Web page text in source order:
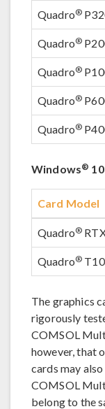
Quadro®
Quadro®
Quadro®
Quadro®
Quadro®
Windows® 10
Card Model
Quadro®
Quadro®
The graphics
rigorously
COMSOL
however, that
cards may
COMSOL
belong to the